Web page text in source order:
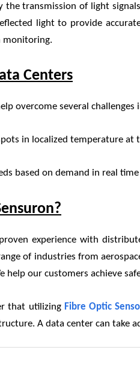
the transmission of light
light to provide
monitoring.
Centers
overcome several challenges
in localized temperature at
based on demand in real
experience with
of industries from
help our customers achieve
that utilizing Fibre Optic
A data center can